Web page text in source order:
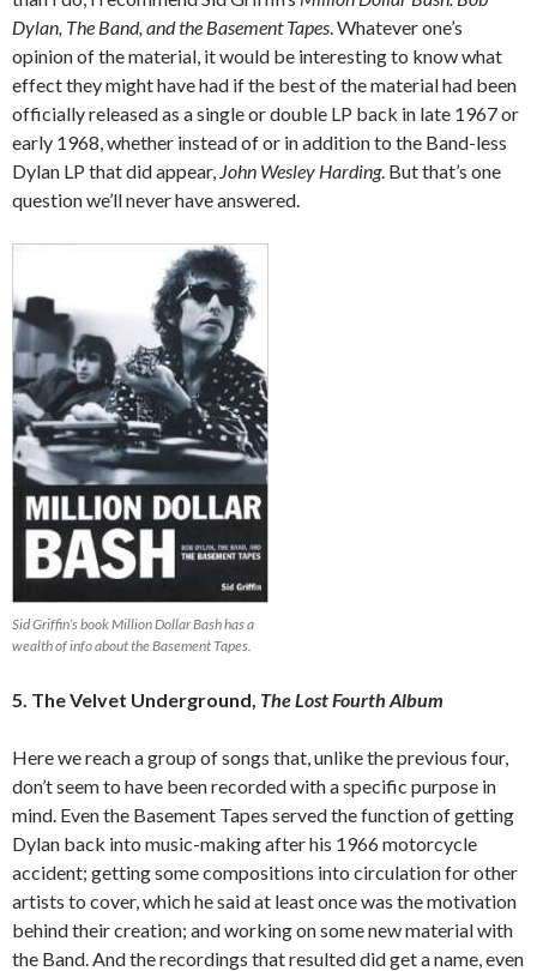
Dylan, The Band, and the Basement Tapes. Whatever one’s
opinion of the material, it would be interesting to know what
effect they might have had if the best of the material had been
officially released as a single or double LP back in late 1967 or
early 1968, whether instead of or in addition to the Band-less
Dylan LP that did appear, John Wesley Harding. But that’s one
question we’ll never have answered.
Sid Griffin’s book Million Dollar Bash has a
wealth of info about the Basement Tapes.
5. The Velvet Underground, The Lost Fourth Album
Here we reach a group of songs that, unlike the previous four,
don’t seem to have been recorded with a specific purpose in
mind. Even the Basement Tapes served the function of getting
Dylan back into music-making after his 1966 motorcycle
accident; getting some compositions into circulation for other
artists to cover, which he said at least once was the motivation
behind their creation; and working on some new material with
the Band. And the recordings that resulted did get a name, even